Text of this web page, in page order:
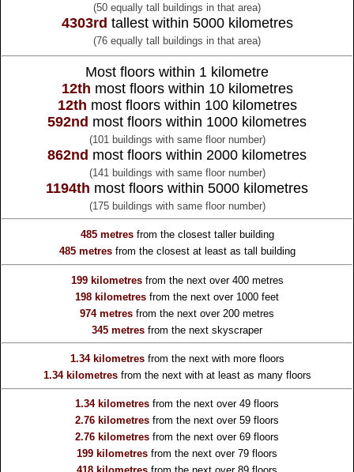
(50 equally tall buildings in that area)
4303rd tallest within 5000 kilometres
(76 equally tall buildings in that area)
Most floors within 1 kilometre
12th most floors within 10 kilometres
12th most floors within 100 kilometres
592nd most floors within 1000 kilometres
(101 buildings with same floor number)
862nd most floors within 2000 kilometres
(141 buildings with same floor number)
1194th most floors within 5000 kilometres
(175 buildings with same floor number)
485 metresfrom the closest taller building
485 metresfrom the closest at least as tall building
199 kilometresfrom the next over 400 metres
198 kilometres from the next over 1000 feet
974 metres from the next over 200 metres
345 metres from the next skyscraper
1.34 kilometresfrom the next with more floors
1.34 kilometresfrom the next with at least as many floors
1.34 kilometres from the next over 49 floors
2.76 kilometres from the next over 59 floors
2.76 kilometres from the next over 69 floors
199 kilometres from the next over 79 floors